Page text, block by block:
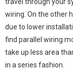
wiring. On the other
due to lower
find parallel wiring
take up less area
in a series fashion.